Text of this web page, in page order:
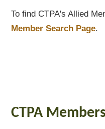
To find CTPA's Allied
Member Search Page.
CTPA